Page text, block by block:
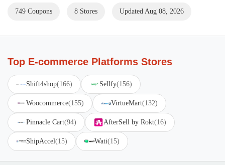
749 Coupons 8 Stores Updated Aug 08, 2026
Top E-commerce Platforms Stores
Shift4shop(166) Sellfy(156)
Woocommerce(155) VirtueMart(132)
Pinnacle Cart(94) AfterSell by Rokt(16)
ShipAccel(15) Wati(15)